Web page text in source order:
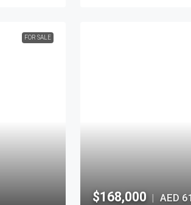
FOR SALE
$168,000 | AED